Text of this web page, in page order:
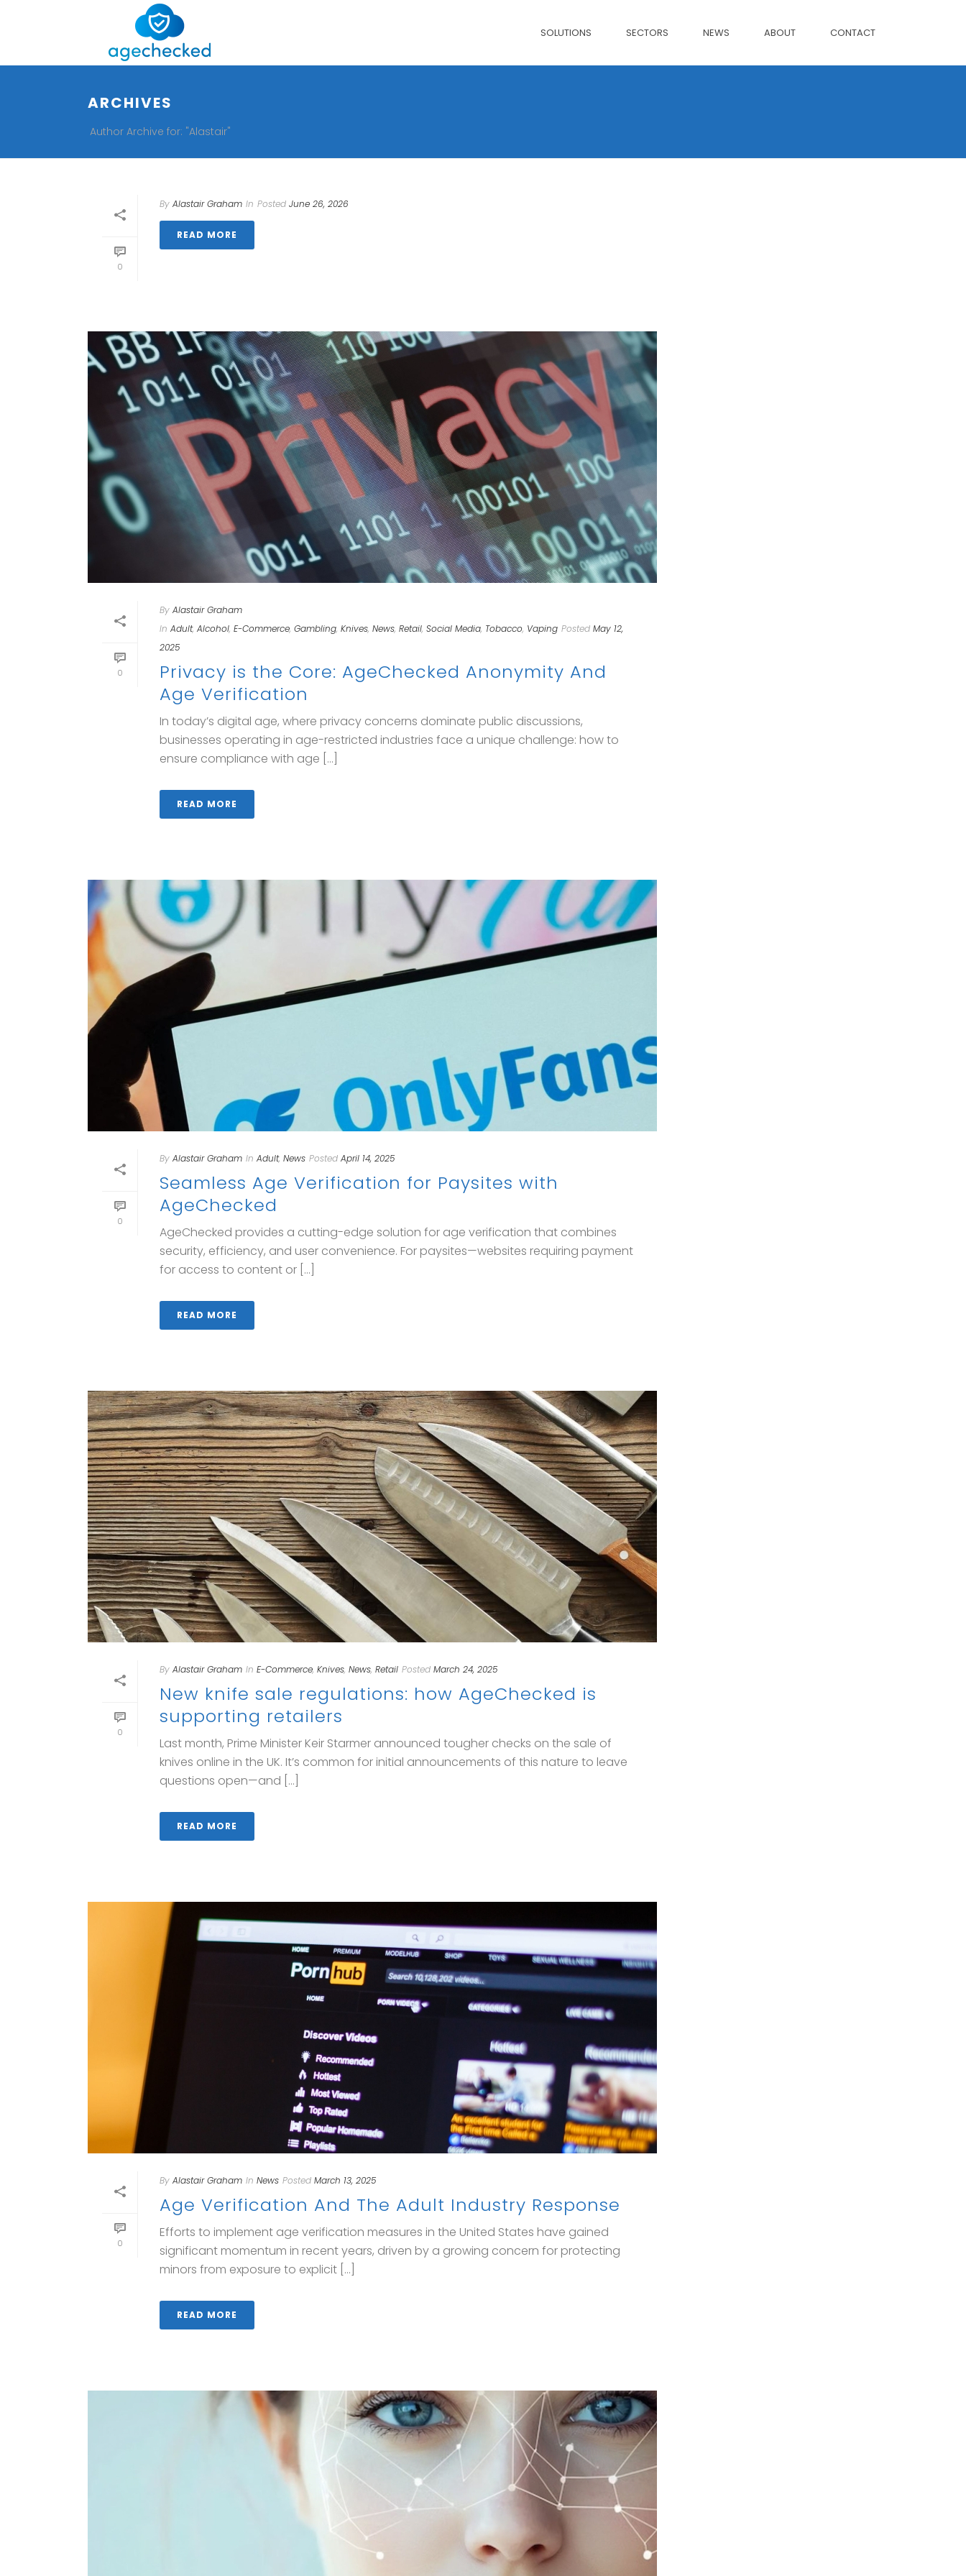
SOLUTIONS SECTORS NEWS ABOUT CONTACT
ARCHIVES
Author Archive for: "Alastair"
0
By Alastair Graham In Posted June 26, 2026
READ MORE
0
By Alastair Graham
In Adult, Alcohol, E-Commerce, Gambling, Knives, News, Retail, Social Media, Tobacco, Vaping Posted May 12,
2025
Privacy is the Core: AgeChecked Anonymity And
Age Verification
In today’s digital age, where privacy concerns dominate public discussions,
businesses operating in age-restricted industries face a unique challenge: how to
ensure compliance with age [...]
READ MORE
0
By Alastair Graham In Adult, News Posted April 14, 2025
Seamless Age Verification for Paysites with
AgeChecked
AgeChecked provides a cutting-edge solution for age verification that combines
security, efficiency, and user convenience. For paysites—websites requiring payment
for access to content or [...]
READ MORE
0
By Alastair Graham In E-Commerce, Knives, News, Retail Posted March 24, 2025
New knife sale regulations: how AgeChecked is
supporting retailers
Last month, Prime Minister Keir Starmer announced tougher checks on the sale of
knives online in the UK. It’s common for initial announcements of this nature to leave
questions open—and [...]
READ MORE
0
By Alastair Graham In News Posted March 13, 2025
Age Verification And The Adult Industry Response
Efforts to implement age verification measures in the United States have gained
significant momentum in recent years, driven by a growing concern for protecting
minors from exposure to explicit [...]
READ MORE